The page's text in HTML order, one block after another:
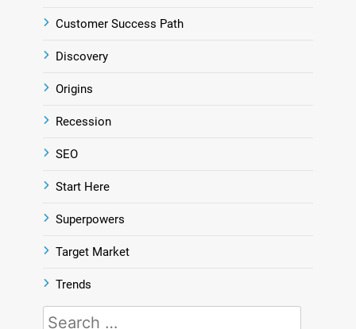
Customer Success Path
Discovery
Origins
Recession
SEO
Start Here
Superpowers
Target Market
Trends
Search